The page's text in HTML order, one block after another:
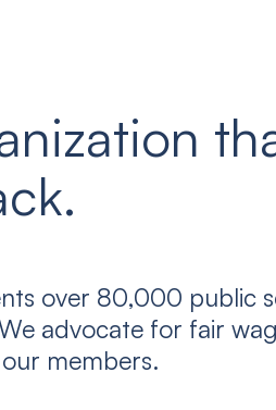
over 80,000 public
advocate for fair
members.